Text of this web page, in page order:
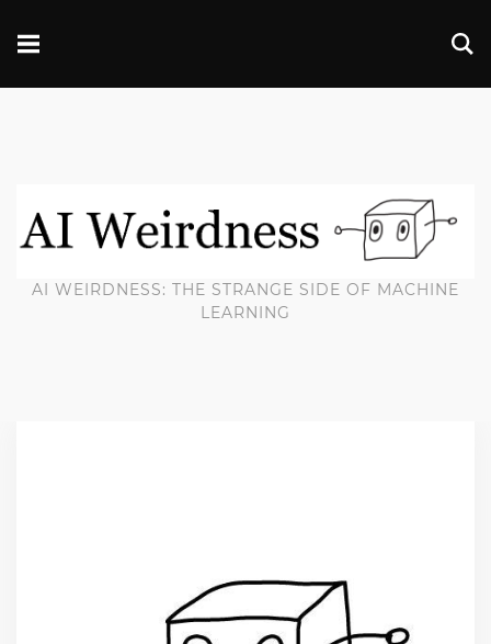
AI WEIRDNESS: THE STRANGE SIDE OF MACHINE
LEARNING